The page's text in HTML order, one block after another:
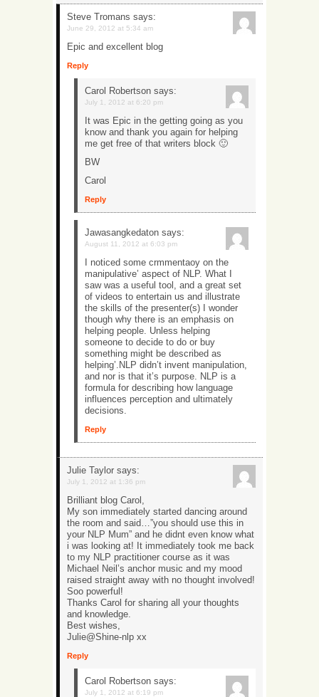
Steve Tromans says:
June 29, 2012 at 5:34 am
Epic and excellent blog
Reply
Carol Robertson says:
July 1, 2012 at 6:20 pm
It was Epic in the getting going as you
know and thank you again for helping
me get free of that writers block 🙂
BW
Carol
Reply
Jawasangkedaton says:
August 11, 2012 at 6:03 pm
I noticed some crmmentaoy on the
manipulative’ aspect of NLP. What I
saw was a useful tool, and a great set
of videos to entertain us and illustrate
the skills of the presenter(s) I wonder
though why there is an emphasis on
helping people. Unless helping
someone to decide to do or buy
something might be described as
helping’.NLP didn’t invent manipulation,
and nor is that it’s purpose. NLP is a
formula for describing how language
influences perception and ultimately
decisions.
Reply
Julie Taylor says:
July 1, 2012 at 1:36 pm
Brilliant blog Carol,
My son immediately started dancing around
the room and said…”you should use this in
your NLP Mum” and he didnt even know what
i was looking at! It immediately took me back
to my NLP practitioner course as it was
Michael Neil’s anchor music and my mood
raised straight away with no thought involved!
Soo powerful!
Thanks Carol for sharing all your thoughts
and knowledge.
Best wishes,
Julie@Shine-nlp xx
Reply
Carol Robertson says:
July 1, 2012 at 6:19 pm